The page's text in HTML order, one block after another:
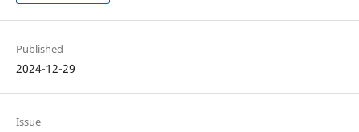
Published
2024-12-29
Issue